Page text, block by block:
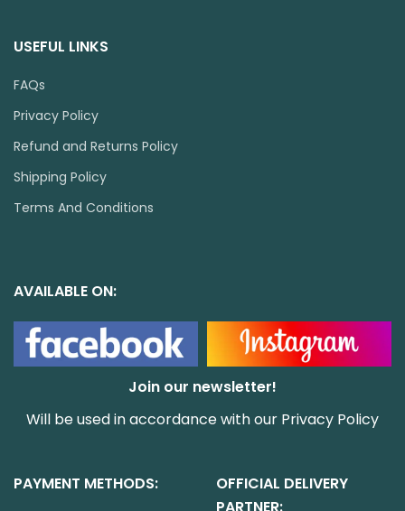
USEFUL LINKS
FAQs
Privacy Policy
Refund and Returns Policy
Shipping Policy
Terms And Conditions
AVAILABLE ON:
Join our newsletter!
Will be used in accordance with our Privacy Policy
PAYMENT METHODS:
OFFICIAL DELIVERY
PARTNER: